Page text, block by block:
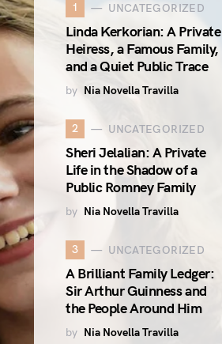
1 UNCATEGORIZED
Linda Kerkorian: A Private
Heiress, a Famous Family,
and a Quiet Public Trace
by Nia Novella Travilla
2 UNCATEGORIZED
Sheri Jelalian: A Private
Life in the Shadow of a
Public Romney Family
by Nia Novella Travilla
3 UNCATEGORIZED
A Brilliant Family Ledger:
Sir Arthur Guinness and
the People Around Him
by Nia Novella Travilla